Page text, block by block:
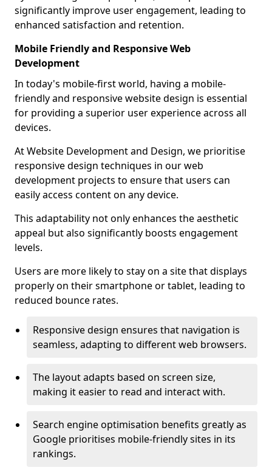
significantly improve user engagement, leading to
enhanced satisfaction and retention.
Mobile Friendly and Responsive Web
Development
In today's mobile-first world, having a mobile-
friendly and responsive website design is essential
for providing a superior user experience across all
devices.
At Website Development and Design, we prioritise
responsive design techniques in our web
development projects to ensure that users can
easily access content on any device.
This adaptability not only enhances the aesthetic
appeal but also significantly boosts engagement
levels.
Users are more likely to stay on a site that displays
properly on their smartphone or tablet, leading to
reduced bounce rates.
Responsive design ensures that navigation is
seamless, adapting to different web browsers.
The layout adapts based on screen size,
making it easier to read and interact with.
Search engine optimisation benefits greatly as
Google prioritises mobile-friendly sites in its
rankings.